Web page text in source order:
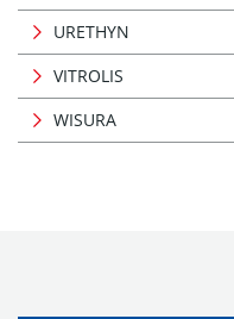
URETHYN
VITROLIS
WISURA